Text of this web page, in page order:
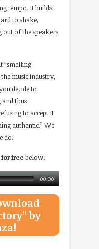
tempo. It builds
to shake,
of the speakers
“smelling
music industry,
decide to
thus
to accept it
authentic.” We
do!
free below:
00:00
by